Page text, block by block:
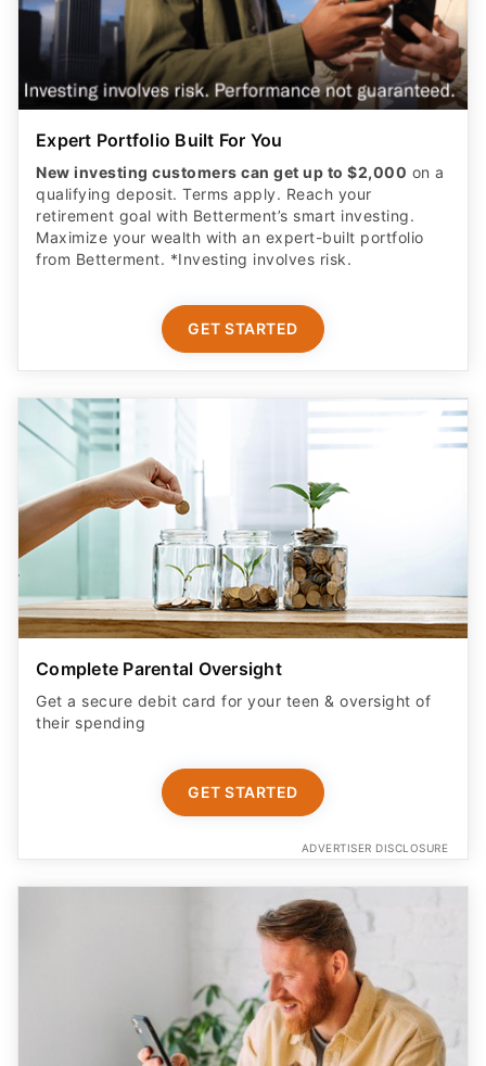
Expert Portfolio Built For You
New investing customers can get up to $2,000 on a
qualifying deposit. Terms apply. Reach your
retirement goal with Betterment’s smart investing.
Maximize your wealth with an expert-built portfolio
from Betterment. *Investing involves risk.​
GET STARTED
Complete Parental Oversight
Get a secure debit card for your teen & oversight of
their spending
GET STARTED
ADVERTISER DISCLOSURE